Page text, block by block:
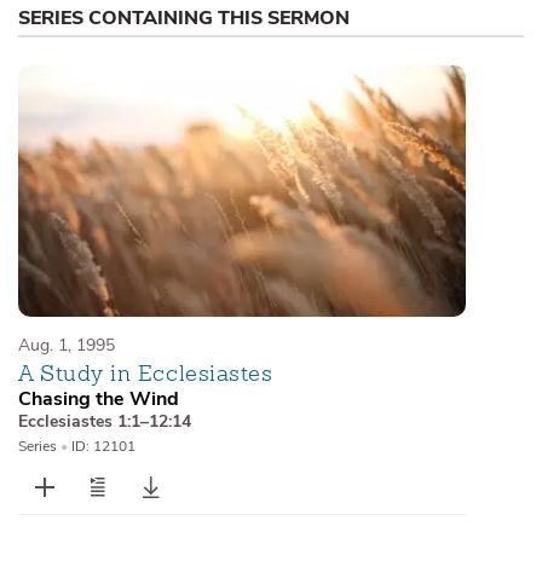
SERIES CONTAINING THIS SERMON
Aug. 1, 1995
A Study in Ecclesiastes
Chasing the Wind
Ecclesiastes 1:1–12:14
Series • ID: 12101